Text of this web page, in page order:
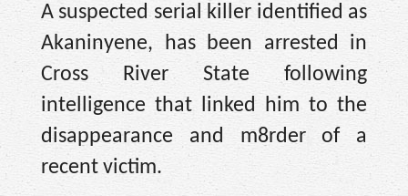
A suspected serial killer identified as
Akaninyene, has been arrested in
Cross River State following
intelligence that linked him to the
disappearance and m8rder of a
recent victim.